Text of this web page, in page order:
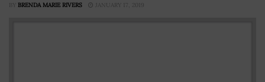
BY BRENDA MARIE RIVERS JANUARY 17, 2019